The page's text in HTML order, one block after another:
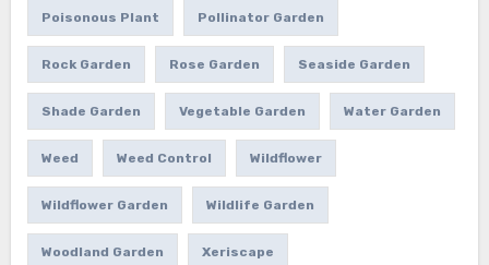
Poisonous Plant Pollinator Garden
Rock Garden Rose Garden Seaside Garden
Shade Garden Vegetable Garden Water Garden
Weed Weed Control Wildflower
Wildflower Garden Wildlife Garden
Woodland Garden Xeriscape